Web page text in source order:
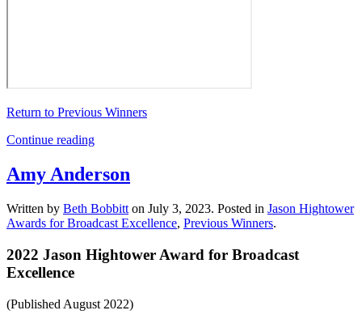
Return to Previous Winners
Continue reading
Amy Anderson
Written by Beth Bobbitt on July 3, 2023. Posted in Jason Hightower
Awards for Broadcast Excellence, Previous Winners.
2022 Jason Hightower Award for Broadcast
Excellence
(Published August 2022)